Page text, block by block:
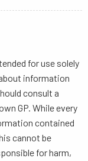
for use solely
information
consult a
GP. While every
contained
cannot be
for harm,